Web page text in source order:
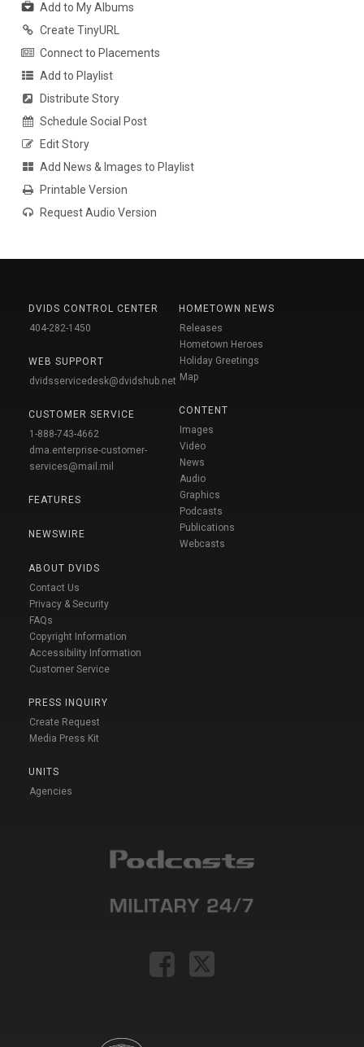
Add to My Albums
Create TinyURL
Connect to Placements
Add to Playlist
Distribute Story
Schedule Social Post
Edit Story
Add News & Images to Playlist
Printable Version
Request Audio Version
DVIDS CONTROL CENTER
404-282-1450
WEB SUPPORT
dvidsservicedesk@dvidshub.net
CUSTOMER SERVICE
1-888-743-4662
dma.enterprise-customer-
services@mail.mil
FEATURES
NEWSWIRE
ABOUT DVIDS
Contact Us
Privacy & Security
FAQs
Copyright Information
Accessibility Information
Customer Service
PRESS INQUIRY
Create Request
Media Press Kit
UNITS
Agencies
HOMETOWN NEWS
Releases
Hometown Heroes
Holiday Greetings
Map
CONTENT
Images
Video
News
Audio
Graphics
Podcasts
Publications
Webcasts